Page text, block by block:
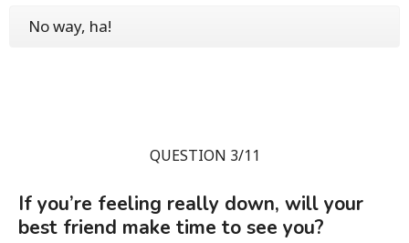
No way, ha!
QUESTION 3/11
If you’re feeling really down, will your
best friend make time to see you?